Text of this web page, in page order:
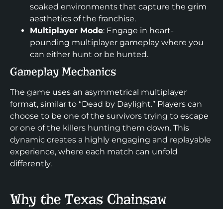
soaked environments that capture the grim
aesthetics of the franchise.
Multiplayer Mode: Engage in heart-
pounding multiplayer gameplay where you
can either hunt or be hunted.
Gameplay Mechanics
The game uses an asymmetrical multiplayer
format, similar to “Dead by Daylight.” Players can
choose to be one of the survivors trying to escape
or one of the killers hunting them down. This
dynamic creates a highly engaging and replayable
experience, where each match can unfold
differently.
Why the Texas Chainsaw